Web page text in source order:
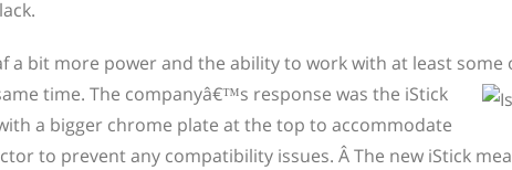
a bit more power and the ability to work with at least some
time. The companyâ€™s response was the iStick
a bigger chrome plate at the top to accommodate
to prevent any compatibility issues. Â The new iStick